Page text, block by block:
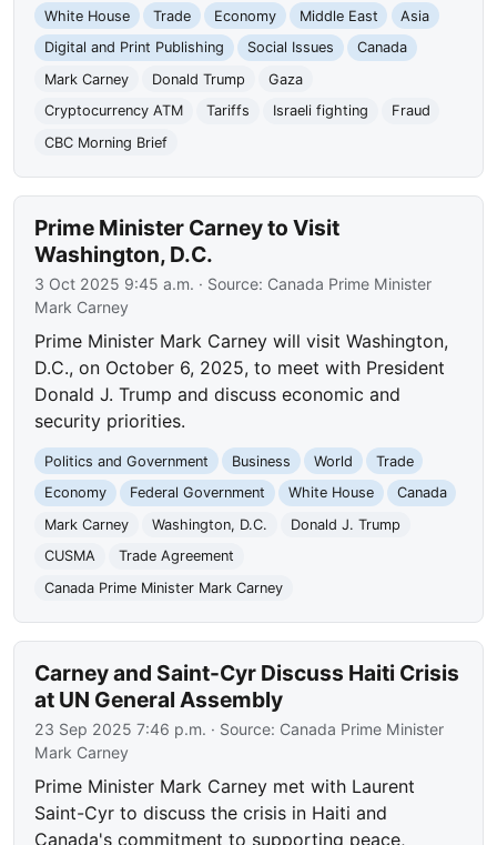
White House
Trade Economy Middle East
Asia
Digital and Print Publishing
Social Issues
Canada
Mark Carney
Donald Trump
Gaza
Cryptocurrency ATM
Tariffs Israeli fighting
Fraud
CBC Morning Brief
Prime Minister Carney to Visit
Washington, D.C.
3 Oct 2025 9:45 a.m. · Source: Canada Prime Minister
Mark Carney
Prime Minister Mark Carney will visit Washington,
D.C., on October 6, 2025, to meet with President
Donald J. Trump and discuss economic and
security priorities.
Politics and Government Business World
Trade
Economy
Federal Government White House
Canada
Mark Carney
Washington, D.C.
Donald J. Trump
CUSMA
Trade Agreement
Canada Prime Minister Mark Carney
Carney and Saint-Cyr Discuss Haiti Crisis
at UN General Assembly
23 Sep 2025 7:46 p.m. · Source: Canada Prime Minister
Mark Carney
Prime Minister Mark Carney met with Laurent
Saint-Cyr to discuss the crisis in Haiti and
Canada's commitment to supporting peace,